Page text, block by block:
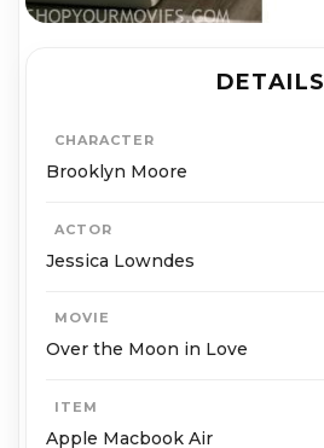
DETAILS
CHARACTER
Brooklyn Moore
ACTOR
Jessica Lowndes
MOVIE
Over the Moon in Love
ITEM
Apple Macbook Air